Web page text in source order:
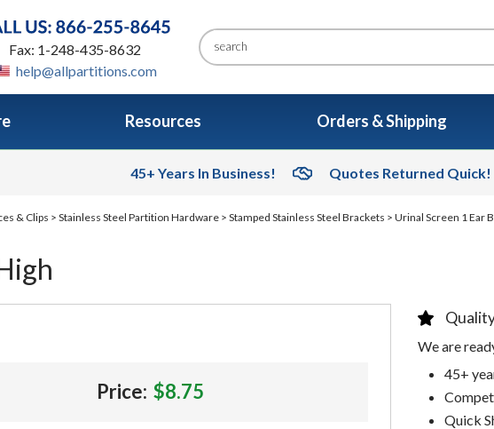
Fax: 1-248-435-8632
help@allpartitions.com
Resources Orders & Shipping
45+ Years In Business! Quotes Returned Quick!
& Clips > Stainless Steel Partition Hardware > Stamped Stainless Steel Brackets > Urinal Screen 1 Ear
Price: $8.75
We are
45+
Quick